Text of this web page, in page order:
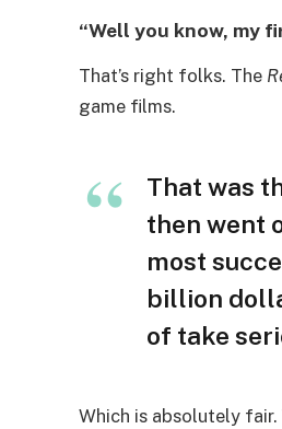
“Well you know, my
That’s right folks. The
game films.
That was
then went
most
billion
of take
Which is absolutely